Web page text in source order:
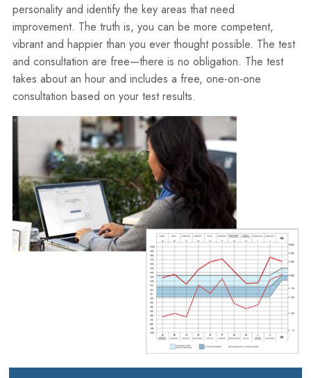
personality and identify the key areas that need
improvement. The truth is, you can be more competent,
vibrant and happier than you ever thought possible. The test
and consultation are free—there is no obligation. The test
takes about an hour and includes a free, one-on-one
consultation based on your test results.